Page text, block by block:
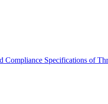
Compliance Specifications of